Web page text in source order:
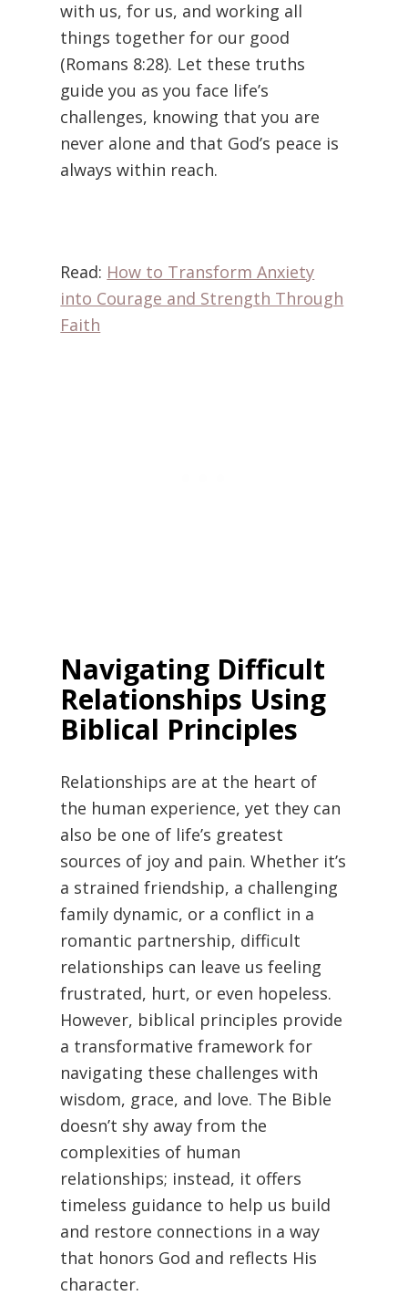
with us, for us, and working all
things together for our good
(Romans 8:28). Let these truths
guide you as you face life’s
challenges, knowing that you are
never alone and that God’s peace is
always within reach.
Read: How to Transform Anxiety
into Courage and Strength Through
Faith
Navigating Difficult
Relationships Using
Biblical Principles
Relationships are at the heart of
the human experience, yet they can
also be one of life’s greatest
sources of joy and pain. Whether it’s
a strained friendship, a challenging
family dynamic, or a conflict in a
romantic partnership, difficult
relationships can leave us feeling
frustrated, hurt, or even hopeless.
However, biblical principles provide
a transformative framework for
navigating these challenges with
wisdom, grace, and love. The Bible
doesn’t shy away from the
complexities of human
relationships; instead, it offers
timeless guidance to help us build
and restore connections in a way
that honors God and reflects His
character.